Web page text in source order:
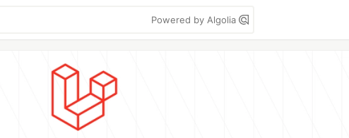
Powered by Algolia